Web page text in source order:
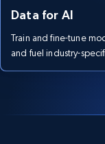
Data for AI
Train and fine-tune
and fuel industry-